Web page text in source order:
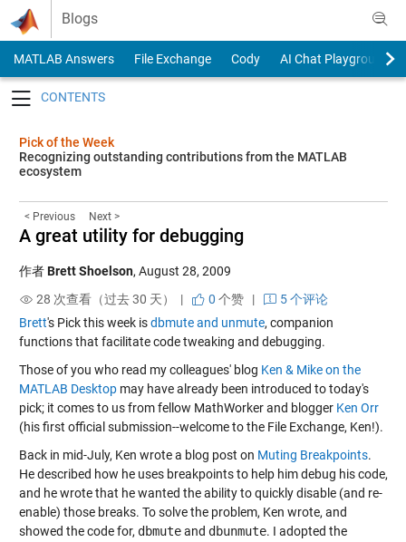
Skip to content
Blogs
MATLAB Answers File Exchange Cody
AI Chat Playground
Pick of the Week
Recognizing outstanding contributions from the MATLAB
ecosystem
< Previous Next >
A great utility for debugging
作者Brett Shoelson, August 28, 2009
28 次查看（过去 30 天） |
0 个赞|
5 个评论
Brett's Pick this week isdbmute and unmute, companion
functions that facilitate code tweaking and debugging.
Those of you who read my colleagues' blog Ken & Mike on the
MATLAB Desktopmay have already been introduced to today's
pick; it comes to us from fellow MathWorker and blogger Ken Orr
(his first official submission--welcome to the File Exchange, Ken!).
Back in mid-July, Ken wrote a blog post on Muting Breakpoints.
He described how he uses breakpoints to help him debug his code,
and he wrote that he wanted the ability to quickly disable (and re-
enable) those breaks. To solve the problem, Ken wrote, and
showed the code for, dbmuteand dbunmute. I adopted the